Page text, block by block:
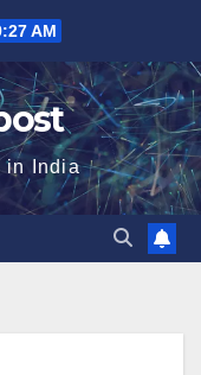
AM
in India